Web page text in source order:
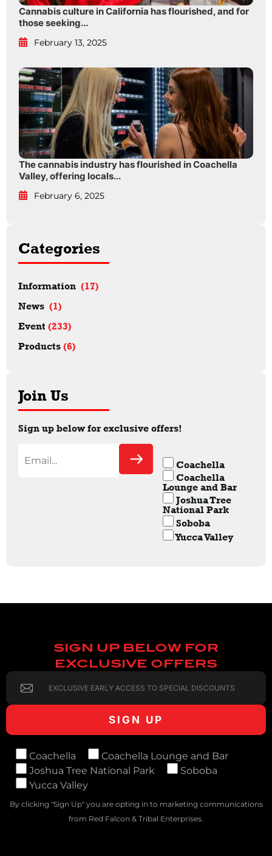
Cannabis culture in California has flourished, and for
those seeking...
February 13, 2025
The cannabis industry has flourished in Coachella
Valley, offering locals...
February 6, 2025
Categories
Information (17)
News (1)
Event (233)
Products (6)
Join Us
Sign up below for exclusive offers!
Coachella
Coachella
Lounge and Bar
Joshua Tree
National Park
Soboba
Yucca Valley
SIGN UP BELOW FOR
EXCLUSIVE OFFERS
Coachella
Coachella Lounge and Bar
Joshua Tree National Park
Soboba
Yucca Valley
By clicking "Sign Up" you are opting in to marketing communications
from Red Falcon & Tribal Enterprises.